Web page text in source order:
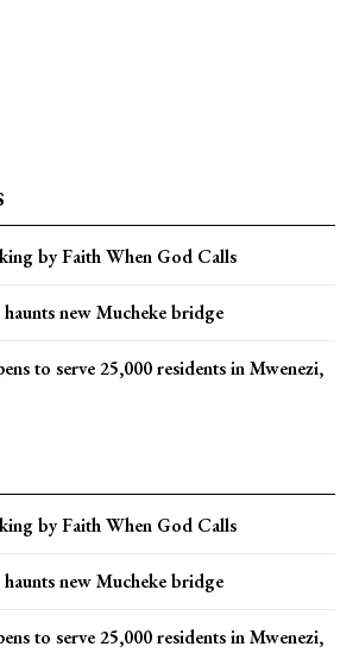
by Faith When God Calls
new Mucheke bridge
to serve 25,000 residents in Mwenezi,
by Faith When God Calls
new Mucheke bridge
to serve 25,000 residents in Mwenezi,